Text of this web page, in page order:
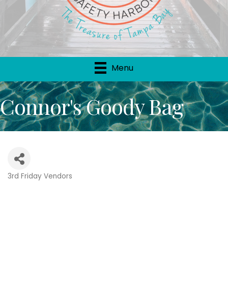
Menu
Connor's Goody Bag
Categories
3rd Friday Vendors